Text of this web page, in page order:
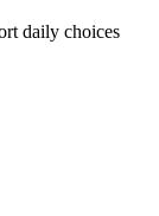
daily choices